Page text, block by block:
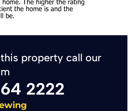
property call our
2222